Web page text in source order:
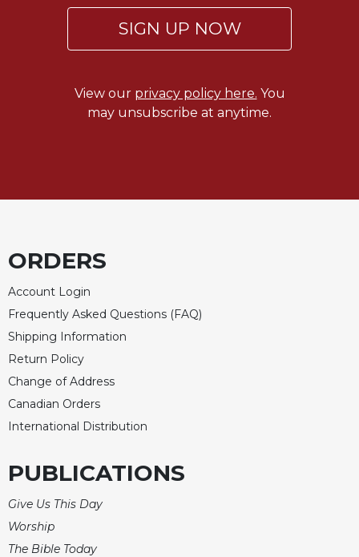
Monasticism
Spirituality
Rules
Monastic
Studies
Monastic
Interreligious
Dialogue
Oblates
Monasticism
in
History
Merton
Life/Discipleship
Periodicals
SIGN UP NOW
View our privacy policy here. You
may unsubscribe at anytime.
ORDERS
Account Login
Frequently Asked Questions (FAQ)
Shipping Information
Return Policy
Change of Address
Canadian Orders
International Distribution
PUBLICATIONS
Give Us This Day
Worship
The Bible Today